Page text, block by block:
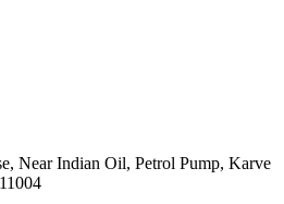
Near Indian Oil, Petrol Pump, Karve